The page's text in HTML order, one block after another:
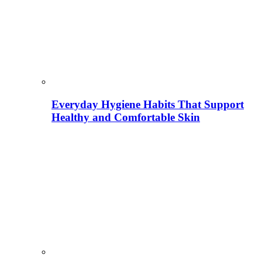
Everyday Hygiene Habits That Support
Healthy and Comfortable Skin